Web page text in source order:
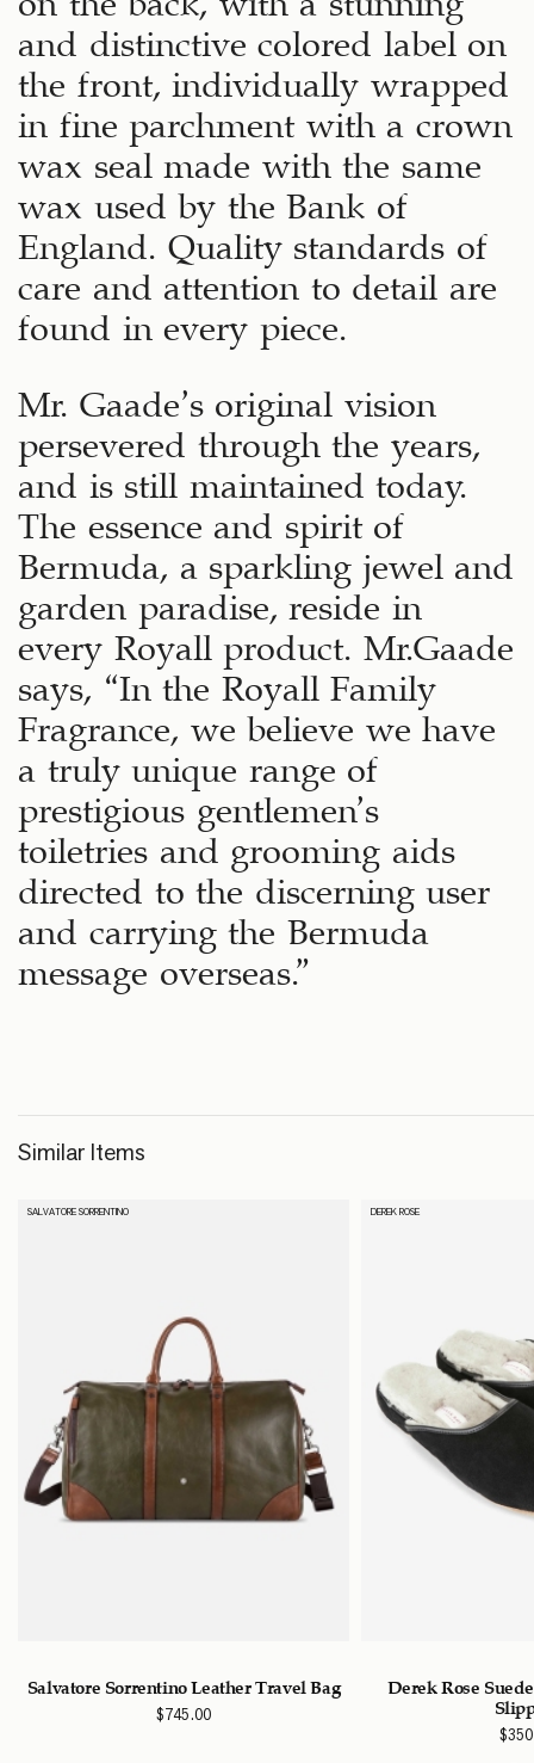
and distinctive colored label on
the front, individually wrapped
in fine parchment with a crown
wax seal made with the same
wax used by the Bank of
England. Quality standards of
care and attention to detail are
found in every piece.
Mr. Gaade’s original vision
persevered through the years,
and is still maintained today.
The essence and spirit of
Bermuda, a sparkling jewel and
garden paradise, reside in
every Royall product. Mr.Gaade
says, “In the Royall Family
Fragrance, we believe we have
a truly unique range of
prestigious gentlemen’s
toiletries and grooming aids
directed to the discerning user
and carrying the Bermuda
message overseas.”
Similar Items
SALVATORE SORRENTINO
Salvatore Sorrentino Leather Travel Bag
$745.00
DEREK ROSE
Derek Rose
$